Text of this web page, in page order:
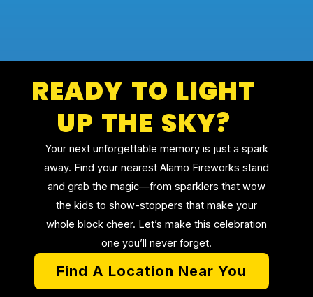
READY TO LIGHT
UP THE SKY?
Your next unforgettable memory is just a spark
away. Find your nearest Alamo Fireworks stand
and grab the magic—from sparklers that wow
the kids to show-stoppers that make your
whole block cheer. Let’s make this celebration
one you’ll never forget.
Find A Location Near You